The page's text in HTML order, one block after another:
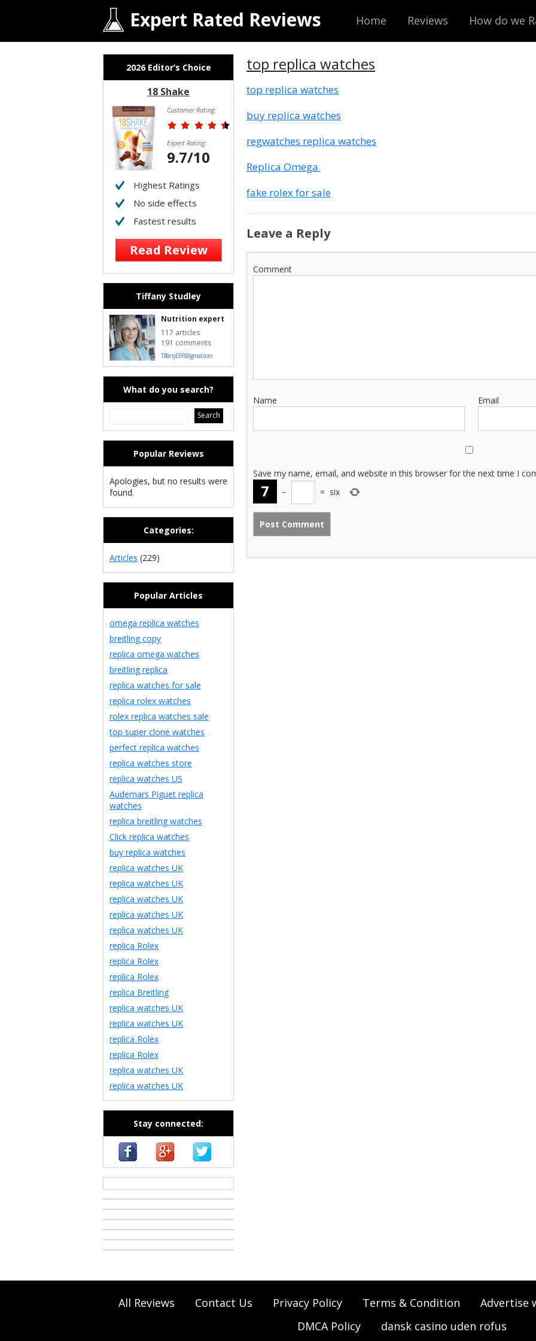
Expert Rated Reviews Home Reviews How do we
top replica watches
top replica watches
buy replica watches
regwatches replica watches
Replica Omega
fake rolex for sale
Leave a Reply
Comment
Name Email
Save my name, email, and website in this browser for the next time I
−
= six
2026 Editor’s Choice
18 Shake
Customer Rating:
Expert Rating:
9.7/10
Highest Ratings
No side effects
Fastest results
Read Review
Tiffany Studley
Nutrition expert
117 articles
191 comments
TiffanyERR@gmail.com
What do you search?
Popular Reviews
Apologies, but no results were
found.
Categories:
Articles (229)
Popular Articles
omega replica watches
breitling copy
replica omega watches
breitling replica
replica watches for sale
replica rolex watches
rolex replica watches sale
top super clone watches
perfect replica watches
replica watches store
replica watches US
Audemars Piguet replica
watches
replica breitling watches
Click replica watches
buy replica watches
replica watches UK
replica watches UK
replica watches UK
replica watches UK
replica watches UK
replica Rolex
replica Rolex
replica Rolex
replica Breitling
replica watches UK
replica watches UK
replica Rolex
replica Rolex
replica watches UK
replica watches UK
Stay connected:
All Reviews Contact Us Privacy Policy Terms & Condition Advertise
DMCA Policy
dansk casino uden rofus